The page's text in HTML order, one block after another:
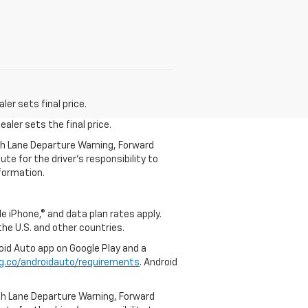
sets final price.
sets the final price.
Departure Warning, Forward
for the driver’s responsibility to
and data plan rates apply.
U.S. and other countries.
Auto app on Google Play and a
androidauto/requirements. Android
Departure Warning, Forward